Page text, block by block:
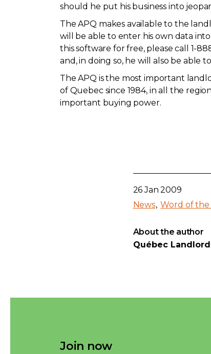
should he put his business into
The APQ makes available to the
will be able to enter his own data
this software for free, please call 1-
and, in doing so, he will also be able
The APQ is the most important
of Quebec since 1984, in all the
important buying power.
26 Jan 2009
News Word of
About the author
Québec
Join now